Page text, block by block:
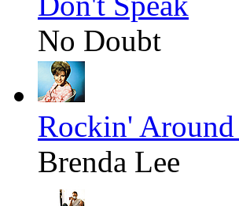
No Doubt
Rockin' Around
Brenda Lee